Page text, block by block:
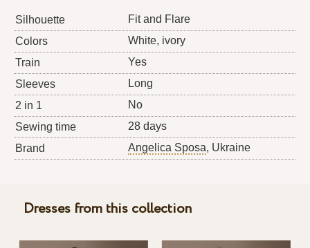
Silhouette
Fit and Flare
Colors
White, ivory
Train
Yes
Sleeves
Long
2 in 1
No
Sewing time
28 days
Brand
Angelica Sposa, Ukraine
Dresses from this collection